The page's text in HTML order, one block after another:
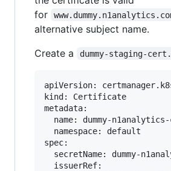
for
alternative subject name.
Create a
dummy-staging-
apiVersion:
kind: Certificate
metadata:
name: dummy-
  namespace: default
spec:
secretName: dummy-
  issuerRef: